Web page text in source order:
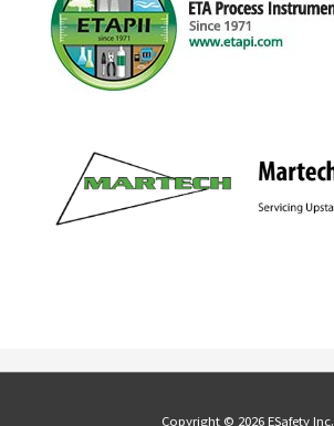
Copyright © 2026 ESafety Inc.